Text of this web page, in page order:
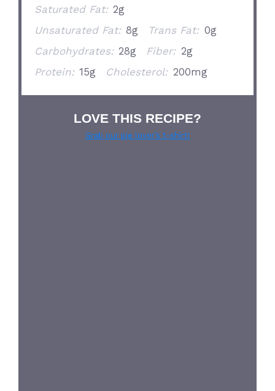
Saturated Fat: 2g
Unsaturated Fat: 8g Trans Fat: 0g
Carbohydrates: 28g Fiber: 2g
Protein: 15g Cholesterol: 200mg
LOVE THIS RECIPE?
Grab our pie lover’s t-shirt!